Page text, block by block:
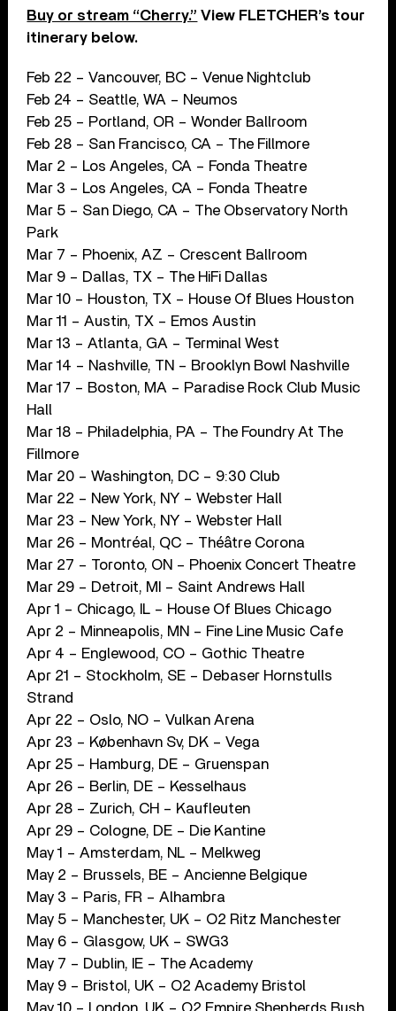
Buy or stream “Cherry.” View FLETCHER’s tour
itinerary below.
Feb 22 – Vancouver, BC – Venue Nightclub
Feb 24 – Seattle, WA – Neumos
Feb 25 – Portland, OR – Wonder Ballroom
Feb 28 – San Francisco, CA – The Fillmore
Mar 2 – Los Angeles, CA – Fonda Theatre
Mar 3 – Los Angeles, CA – Fonda Theatre
Mar 5 – San Diego, CA – The Observatory North
Park
Mar 7 – Phoenix, AZ – Crescent Ballroom
Mar 9 – Dallas, TX – The HiFi Dallas
Mar 10 – Houston, TX – House Of Blues Houston
Mar 11 – Austin, TX – Emos Austin
Mar 13 – Atlanta, GA – Terminal West
Mar 14 – Nashville, TN – Brooklyn Bowl Nashville
Mar 17 – Boston, MA – Paradise Rock Club Music
Hall
Mar 18 – Philadelphia, PA – The Foundry At The
Fillmore
Mar 20 – Washington, DC – 9:30 Club
Mar 22 – New York, NY – Webster Hall
Mar 23 – New York, NY – Webster Hall
Mar 26 – Montréal, QC – Théâtre Corona
Mar 27 – Toronto, ON – Phoenix Concert Theatre
Mar 29 – Detroit, MI – Saint Andrews Hall
Apr 1 – Chicago, IL – House Of Blues Chicago
Apr 2 – Minneapolis, MN – Fine Line Music Cafe
Apr 4 – Englewood, CO – Gothic Theatre
Apr 21 – Stockholm, SE – Debaser Hornstulls
Strand
Apr 22 – Oslo, NO – Vulkan Arena
Apr 23 – København Sv, DK – Vega
Apr 25 – Hamburg, DE – Gruenspan
Apr 26 – Berlin, DE – Kesselhaus
Apr 28 – Zurich, CH – Kaufleuten
Apr 29 – Cologne, DE – Die Kantine
May 1 – Amsterdam, NL – Melkweg
May 2 – Brussels, BE – Ancienne Belgique
May 3 – Paris, FR – Alhambra
May 5 – Manchester, UK – O2 Ritz Manchester
May 6 – Glasgow, UK – SWG3
May 7 – Dublin, IE – The Academy
May 9 – Bristol, UK – O2 Academy Bristol
May 10 – London, UK – O2 Empire Shepherds Bush